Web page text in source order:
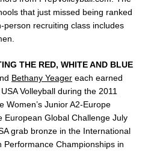
that just missed being ranked
person recruiting class includes
THE RED, WHITE AND BLUE
Bethany Yeager each earned
Volleyball during the 2011
Women’s Junior A2-Europe
European Global Challenge July
grab bronze in the International
Performance Championships in